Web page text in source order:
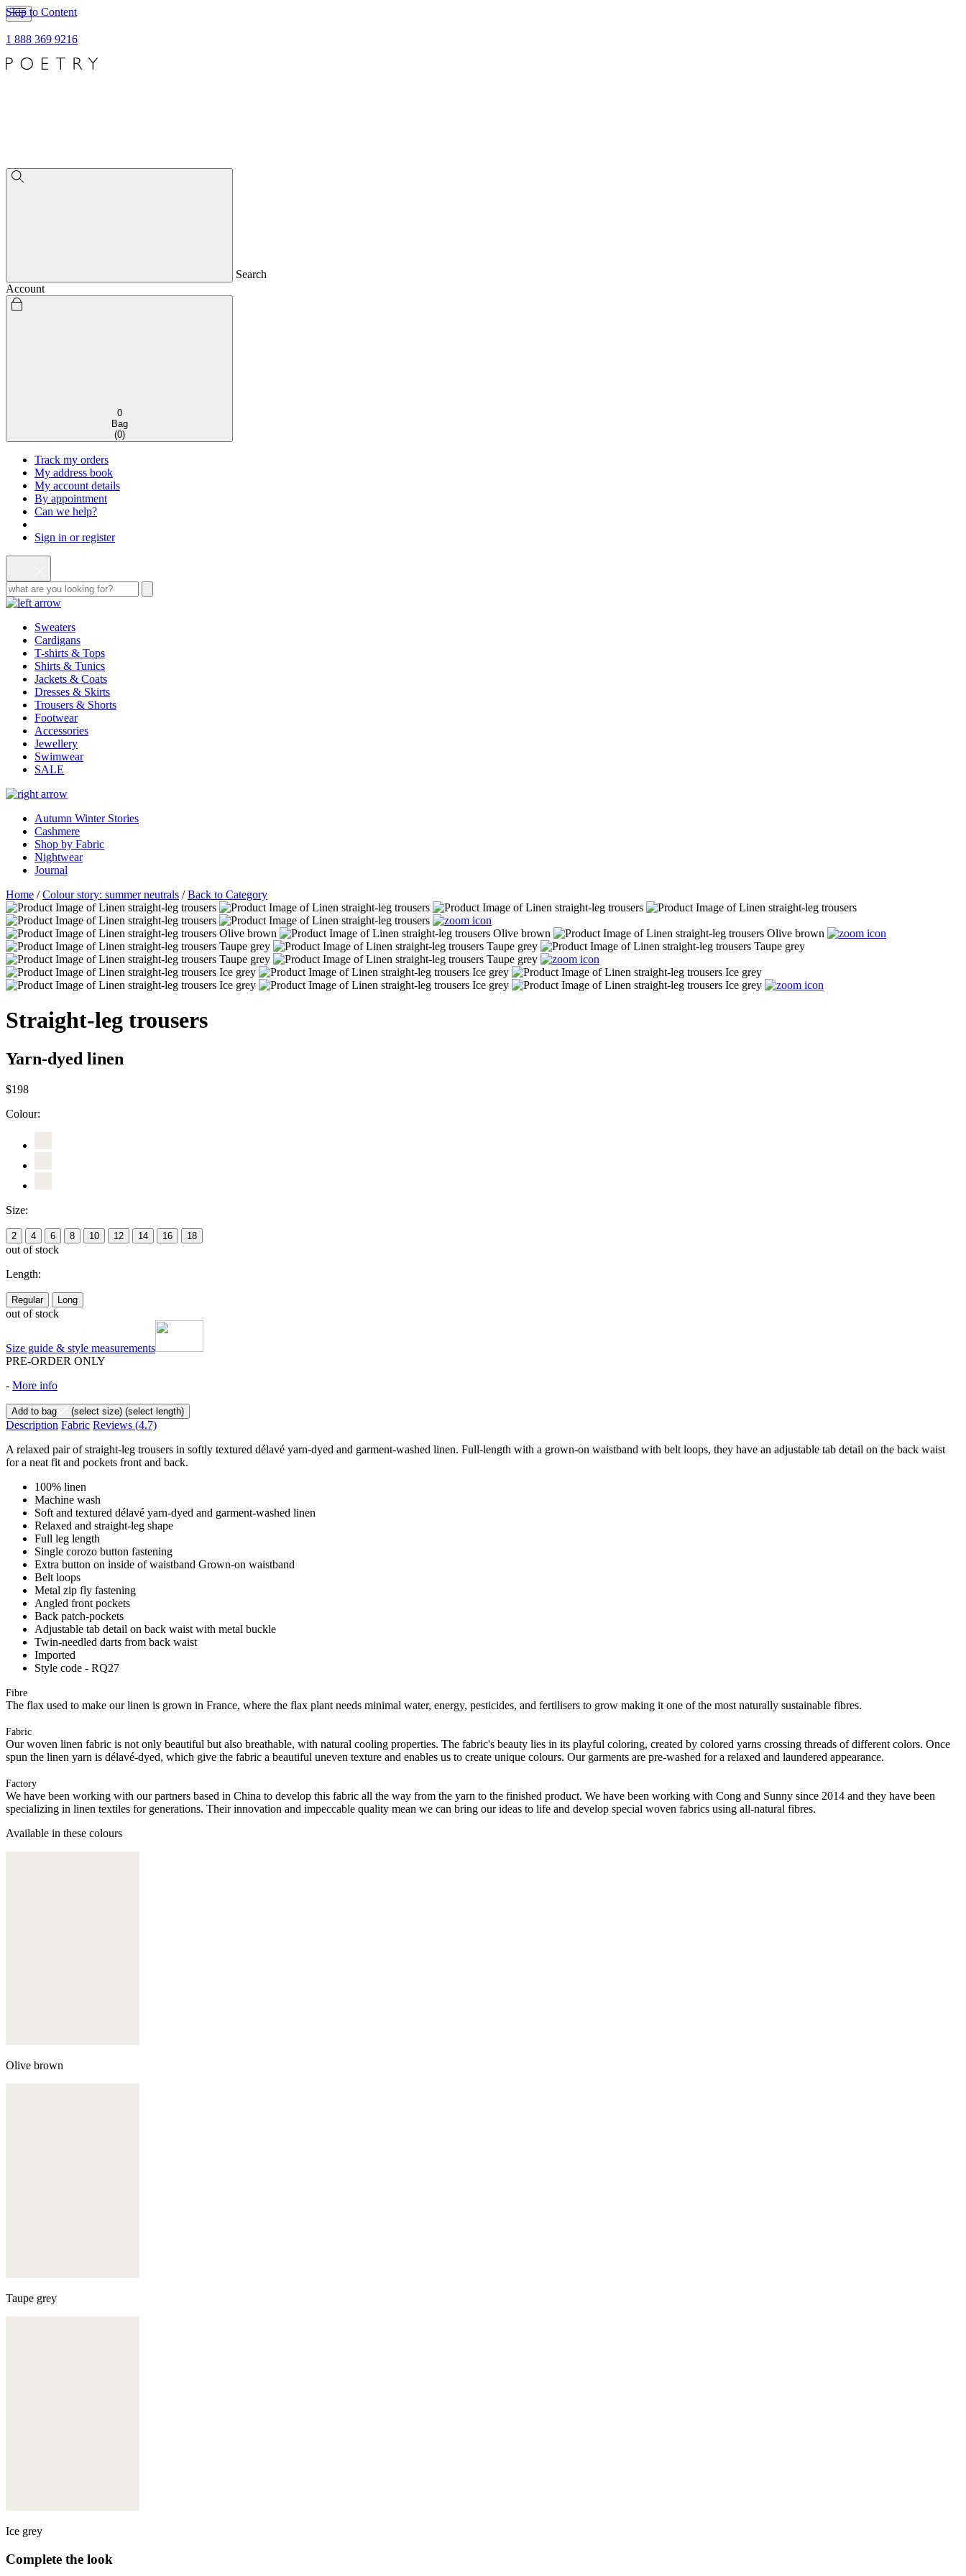
Skip to Content
1 888 369 9216
Search
Account
0
Bag
(0)
Track my orders
My address book
My account details
By appointment
Can we help?
Sign in or register
Sweaters
Cardigans
T-shirts & Tops
Shirts & Tunics
Jackets & Coats
Dresses & Skirts
Trousers & Shorts
Footwear
Accessories
Jewellery
Swimwear
SALE
Autumn Winter Stories
Cashmere
Shop by Fabric
Nightwear
Journal
Home /Colour story: summer neutrals /Back to Category
Straight-leg trousers
Yarn-dyed linen
$198
Colour:
Size:
2 4 6 8 10 12 14 16 18
out of stock
Length:
Regular Long
out of stock
Size guide & style measurements
PRE-ORDER ONLY
- More info
Add to bag (select size) (select length)
Description Fabric Reviews (4.7)
A relaxed pair of straight-leg trousers in softly textured délavé yarn-dyed and garment-washed linen. Full-length with a grown-on waistband with belt loops, they have an adjustable tab detail on the back waist
for a neat fit and pockets front and back.
100% linen
Machine wash
Soft and textured délavé yarn-dyed and garment-washed linen
Relaxed and straight-leg shape
Full leg length
Single corozo button fastening
Extra button on inside of waistband Grown-on waistband
Belt loops
Metal zip fly fastening
Angled front pockets
Back patch-pockets
Adjustable tab detail on back waist with metal buckle
Twin-needled darts from back waist
Imported
Style code - RQ27
Fibre
The flax used to make our linen is grown in France, where the flax plant needs minimal water, energy, pesticides, and fertilisers to grow making it one of the most naturally sustainable fibres.
Fabric
Our woven linen fabric is not only beautiful but also breathable, with natural cooling properties. The fabric's beauty lies in its playful coloring, created by colored yarns crossing threads of different colors. Once
spun the linen yarn is délavé-dyed, which give the fabric a beautiful uneven texture and enables us to create unique colours. Our garments are pre-washed for a relaxed and laundered appearance.
Factory
We have been working with our partners based in China to develop this fabric all the way from the yarn to the finished product. We have been working with Cong and Sunny since 2014 and they have been
specializing in linen textiles for generations. Their innovation and impeccable quality mean we can bring our ideas to life and develop special woven fabrics using all-natural fibres.
Available in these colours
Olive brown
Taupe grey
Ice grey
Complete the look